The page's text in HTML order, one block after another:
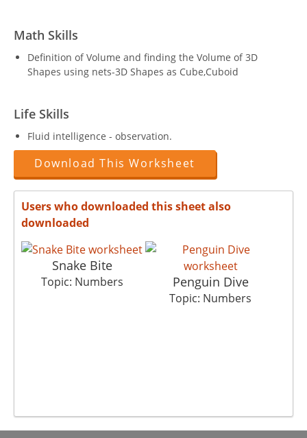
Math Skills
Definition of Volume and finding the Volume of 3D
Shapes using nets-3D Shapes as Cube,Cuboid
Life Skills
Fluid intelligence - observation.
Download This Worksheet
Users who downloaded this sheet also
downloaded
Snake Bite
Topic: Numbers Penguin Dive
Topic: Numbers